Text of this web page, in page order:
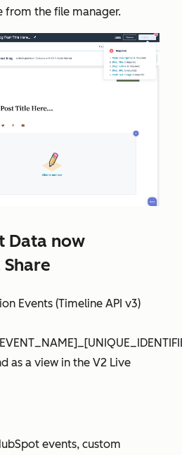
from the file manager.
Data now
Events (Timeline API v3)
as a view in the V2 Live
events, custom